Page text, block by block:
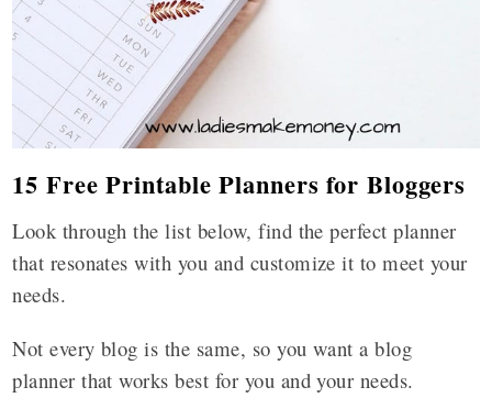
15 Free Printable Planners for Bloggers
Look through the list below, find the perfect planner
that resonates with you and customize it to meet your
needs.
Not every blog is the same, so you want a blog
planner that works best for you and your needs.